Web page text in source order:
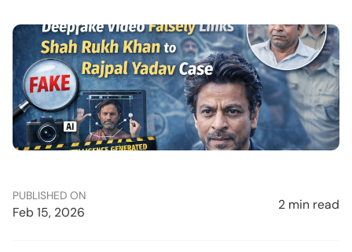
PUBLISHED ON
Feb 15, 2026 2 min read